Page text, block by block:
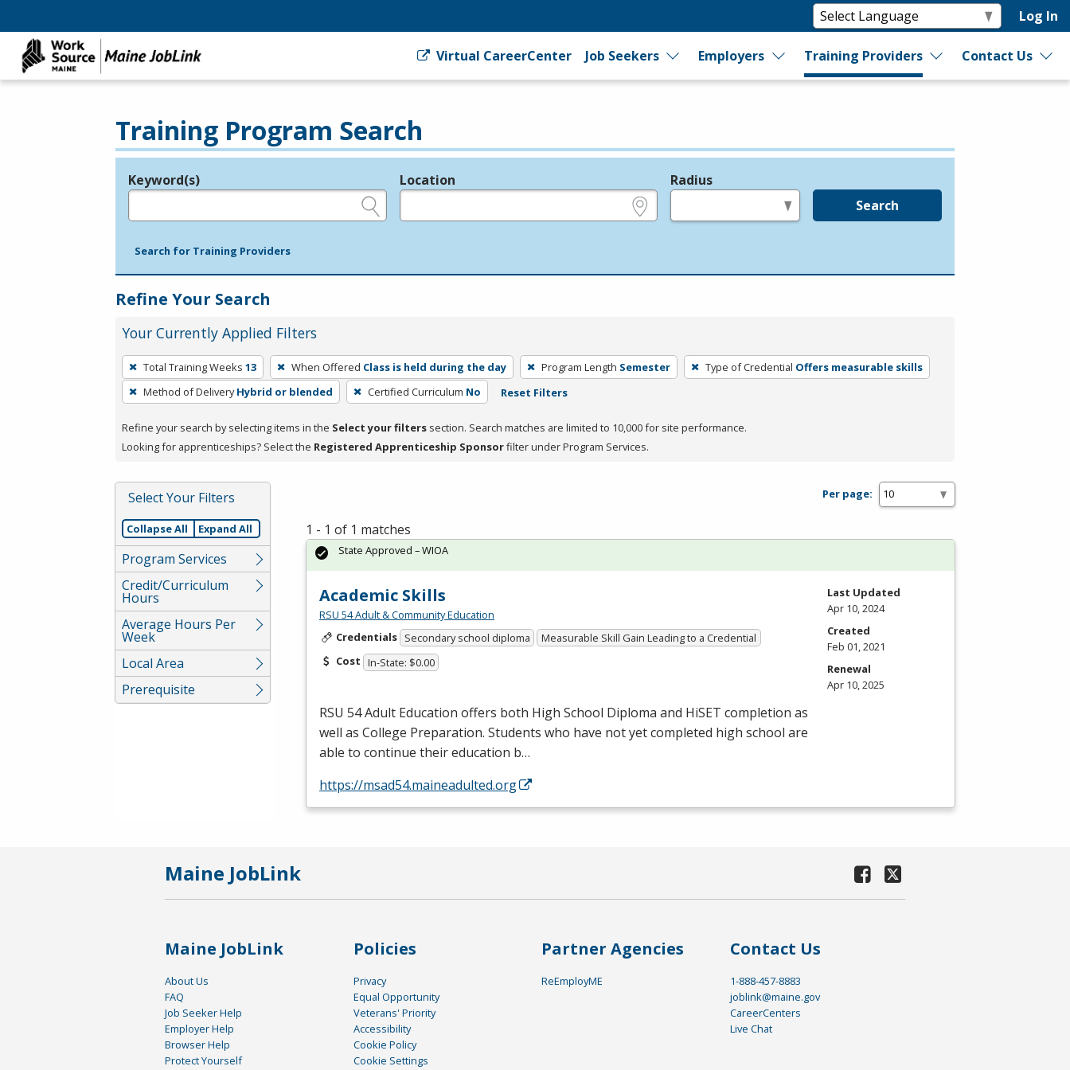
Log In
Virtual CareerCenter Job Seekers Employers Training Providers Contact Us
Training Program Search
Legend
Keyword(s) Location Radius
Search
Search for Training Providers
Refine Your Search
Your Currently Applied Filters
To
remove
a
press
or
Spacebar.
Total Training Weeks 13 When Offered Class is held during the day Program Length Semester Type of Credential Offers measurable skills
Method of Delivery Hybrid or blended Certified Curriculum No Reset Filters
Refine your search by selecting items in the Select your filters section. Search matches are limited to 10,000 for site performance.
Looking for apprenticeships? Select the Registered Apprenticeship Sponsorfilter under Program Services.
Select Your Filters
Collapse All Expand All
Program Services
Credit/Curriculum
Hours
Average Hours Per
Week
Local Area
Prerequisite
Per page:
1 - 1 of 1 matches
Academic Skills
RSU 54 Adult & Community Education
Credentials Secondary school diploma
Measurable Skill Gain Leading to a Credential
Cost In-State: $0.00
RSU 54 Adult Education offers both High School Diploma and HiSET completion as
well as College Preparation. Students who have not yet completed high school are
able to continue their education b…
https://msad54.maineadulted.org
State Approved – WIOA
Last Updated
Apr 10, 2024
Created
Feb 01, 2021
Renewal
Apr 10, 2025
Maine JobLink
Maine JobLink
About Us
FAQ
Job Seeker Help
Employer Help
Browser Help
Protect Yourself
Policies
Privacy
Equal Opportunity
Veterans' Priority
Accessibility
Cookie Policy
Cookie Settings
Partner Agencies
ReEmployME
Contact Us
1-888-457-8883
joblink@maine.gov
CareerCenters
Live Chat